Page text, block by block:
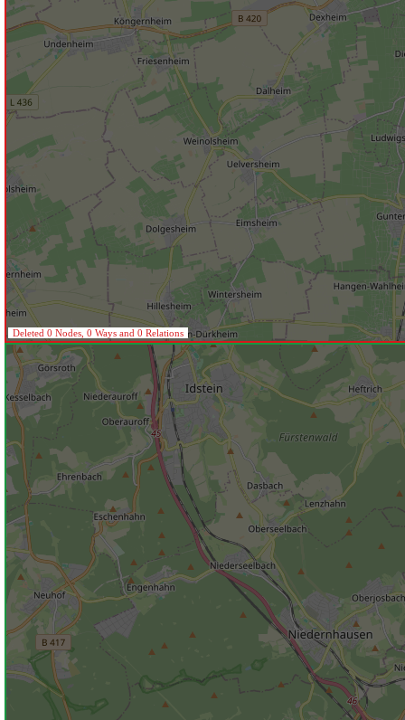
Deleted 0 Nodes, 0 Ways and 0 Relations